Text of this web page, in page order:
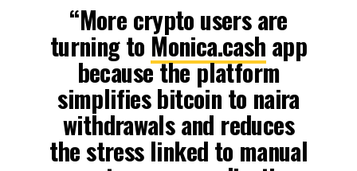
“More crypto users are
turning to Monica.cash app
because the platform
simplifies bitcoin to naira
withdrawals and reduces
the stress linked to manual